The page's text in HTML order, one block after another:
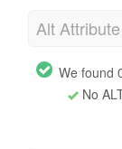
Alt Attribute
We found
No